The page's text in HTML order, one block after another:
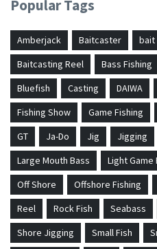
Popular Tags
Amberjack Baitcaster bait
Baitcasting Reel
Bass Fishing
Bluefish
Casting DAIWA
Fishing Show
Game Fishing
GT
Ja-Do Jig Jigging
Large Mouth Bass
Light Game
Off Shore
Offshore Fishing
Reel
Rock Fish Seabass
Shore Jigging
Small Fish